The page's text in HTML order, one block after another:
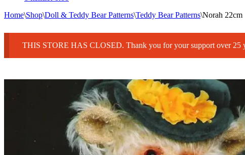
Home\Shop\Doll & Teddy Bear Patterns\Teddy Bear Patterns\Norah 22cm
THIS STORE HAS CLOSED. Thank you for your support over 25